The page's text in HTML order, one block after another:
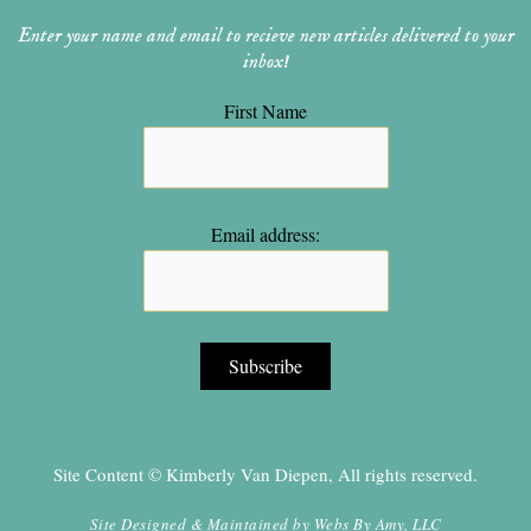
Enter your name and email to recieve new articles delivered to your
inbox!
First Name
Email address:
Site Content © Kimberly Van Diepen, All rights reserved.
Site Designed & Maintained by Webs By Amy, LLC